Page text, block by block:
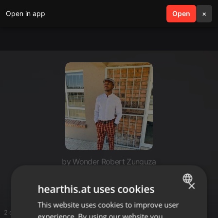
Open in app Open ×
search menu
by Wonder Robert Zunguza
2 entries
ENGLISH
×
hearthis.at uses cookies
This website uses cookies to improve user